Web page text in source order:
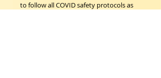
to follow all COVID safety protocols as